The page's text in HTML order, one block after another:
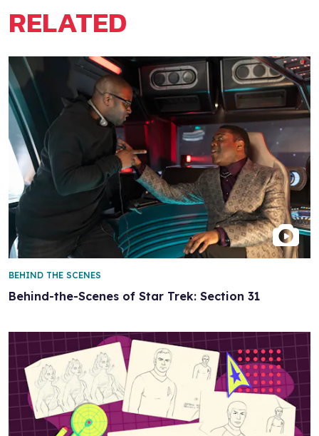
RELATED
Behind-the-Scenes of Star Trek: Section 31
BEHIND THE SCENES